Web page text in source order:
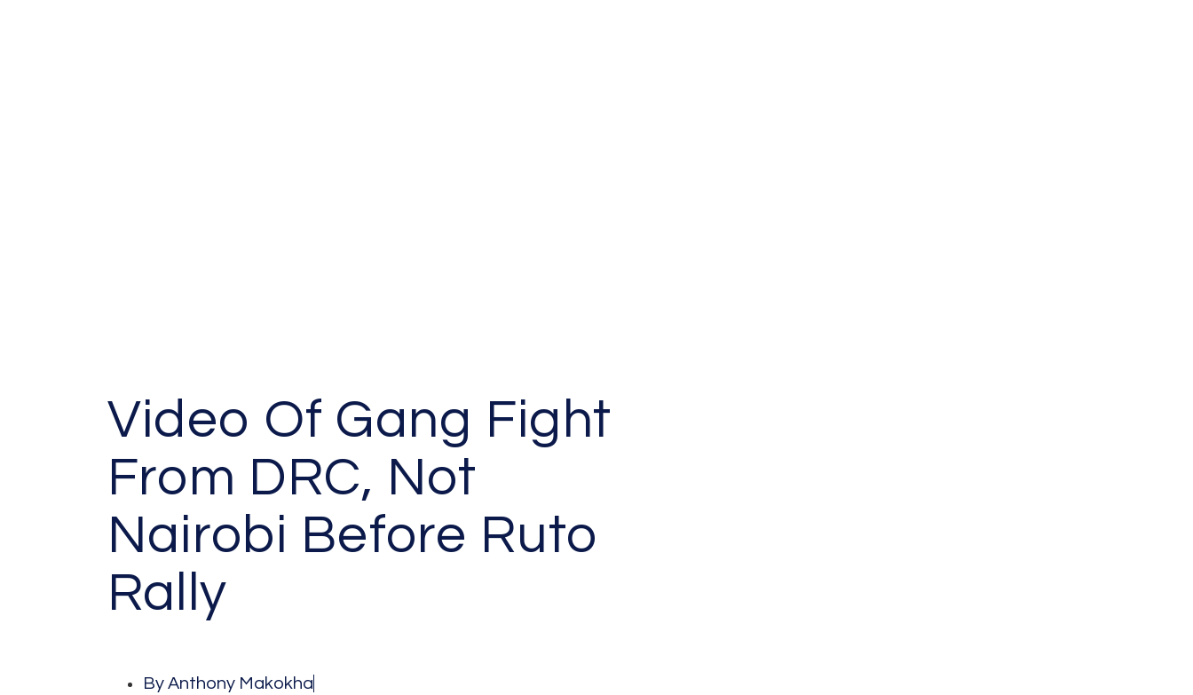
Video Of Gang Fight
From DRC, Not
Nairobi Before Ruto
Rally
ByAnthony Makokha